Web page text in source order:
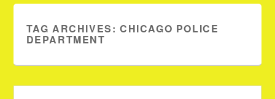
TAG ARCHIVES: CHICAGO POLICE
DEPARTMENT